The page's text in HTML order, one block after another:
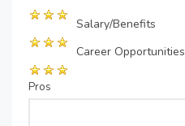
Salary/Benefits
Career Opportunities
Pros